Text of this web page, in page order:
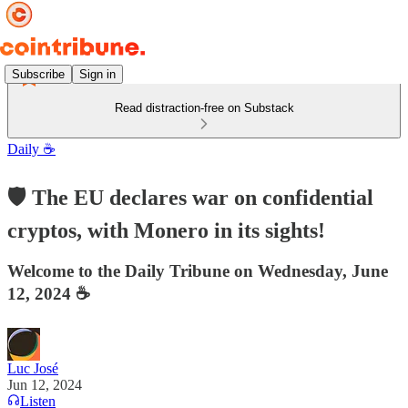
Subscribe Sign in
Read distraction-free on Substack
Daily ☕️
🛡️ The EU declares war on confidential
cryptos, with Monero in its sights!
Welcome to the Daily Tribune on Wednesday, June
12, 2024 ☕️
Luc José
Jun 12, 2024
Listen